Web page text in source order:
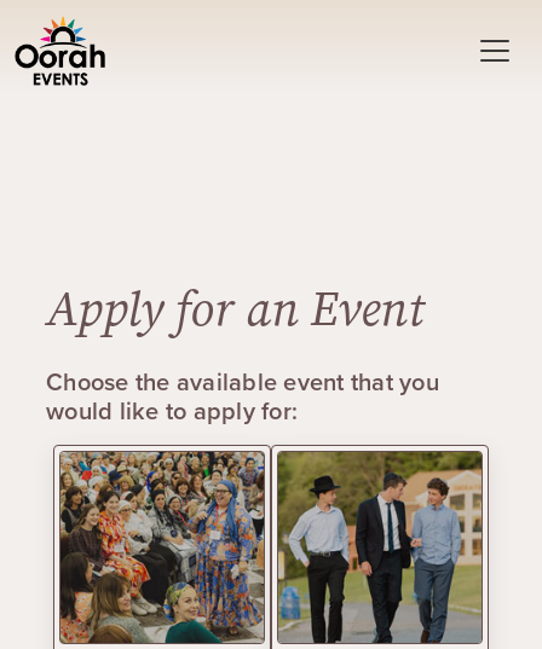
Apply for an Event
Choose the available event that you
would like to apply for: